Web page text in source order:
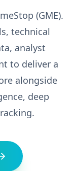
(GME).
technical
analyst
to deliver a
alongside
deep